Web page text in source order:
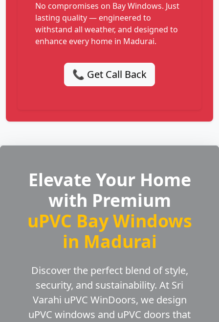
No compromises on Bay Windows. Just
lasting quality — engineered to
withstand all weather, and designed to
enhance every home in Madurai.
📞 Get Call Back
Elevate Your Home
with Premium
uPVC Bay Windows
in Madurai
Discover the perfect blend of style,
security, and sustainability. At Sri
Varahi uPVC WinDoors, we design
uPVC windows and uPVC doors that